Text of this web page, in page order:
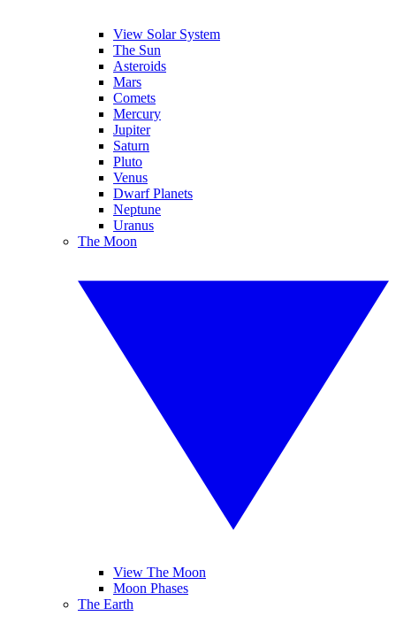
View Solar System
The Sun
Asteroids
Mars
Comets
Mercury
Jupiter
Saturn
Pluto
Venus
Dwarf Planets
Neptune
Uranus
The Moon
View The Moon
Moon Phases
The Earth